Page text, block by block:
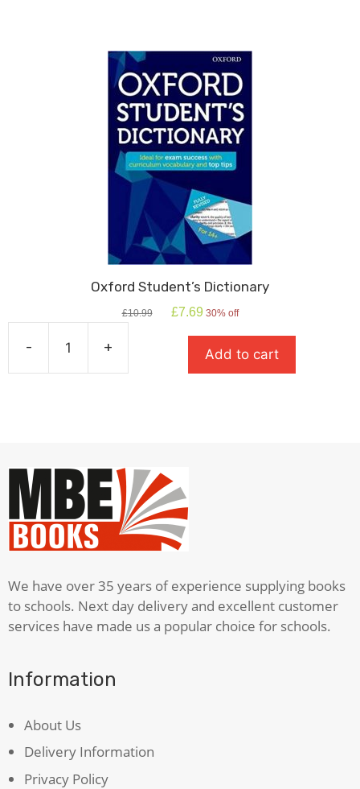
Oxford Student’s Dictionary
£10.99
Original
£7.69Current
is:
£7.69.
30% off
-
Student's
+ Add to cart
We have over 35 years of experience supplying books
to schools. Next day delivery and excellent customer
services have made us a popular choice for schools.
Information
About Us
Delivery Information
Privacy Policy